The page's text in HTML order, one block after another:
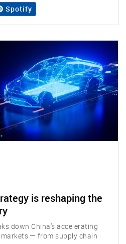
Spotify
is reshaping the
down China’s accelerating
— from supply chain